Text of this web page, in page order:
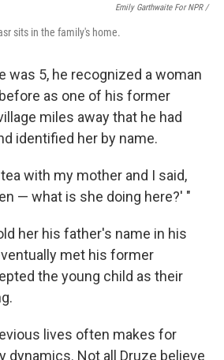
Emily Garthwaite For NPR /
sits in the family's home.
was 5, he recognized a woman
as one of his former
miles away that he had
identified her by name.
with my mother and I said,
— what is she doing here?' "
her his father's name in his
met his former
the young child as their
lives often makes for
dynamics. Not all Druze believe